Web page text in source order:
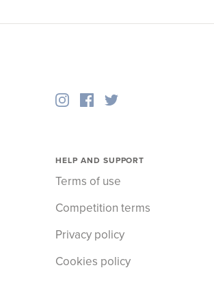
HELP AND SUPPORT
Terms of use
Competition terms
Privacy policy
Cookies policy